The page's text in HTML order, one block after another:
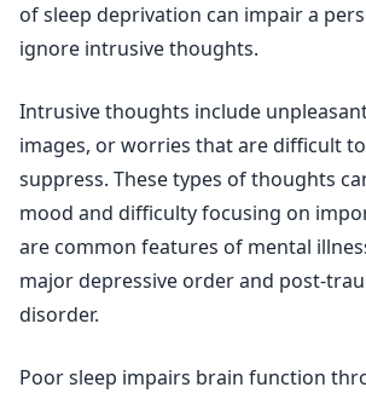
of sleep deprivation can impair a
ignore intrusive thoughts.
Intrusive thoughts include
images, or worries that are difficult
suppress. These types of thoughts
mood and difficulty focusing on
are common features of mental
major depressive order and post-
disorder.
Poor sleep impairs brain function